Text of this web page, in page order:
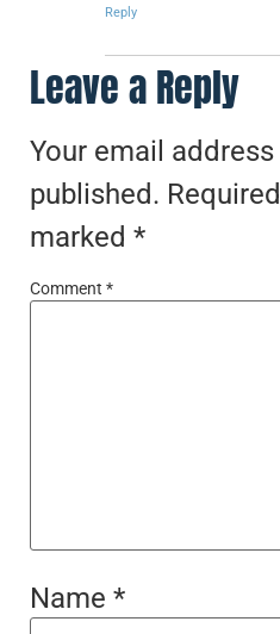
Reply
Leave a Reply
Your email
published.
marked *
Comment *
Name *